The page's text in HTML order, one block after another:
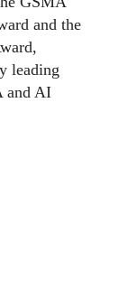
and the
leading
and AI